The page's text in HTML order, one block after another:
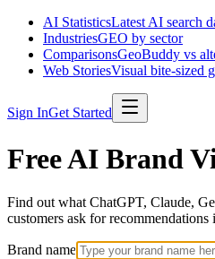
AI StatisticsLatest AI search
IndustriesGEO by sector
ComparisonsGeoBuddy vs
Web StoriesVisual bite-sized
Sign InGet Started
Free AI Brand
Find out what ChatGPT, Claude,
customers ask for
Brand name